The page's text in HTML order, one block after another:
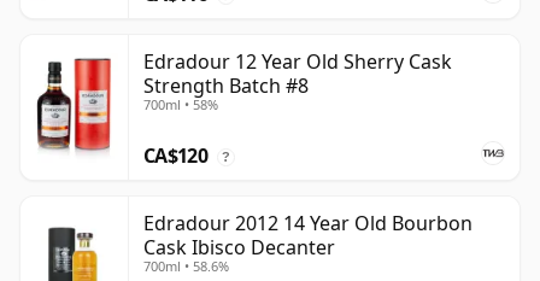
Edradour 12 Year Old Sherry Cask
Strength Batch #8
700ml • 58%
CA$120 ?
Edradour 2012 14 Year Old Bourbon
Cask Ibisco Decanter
700ml • 58.6%